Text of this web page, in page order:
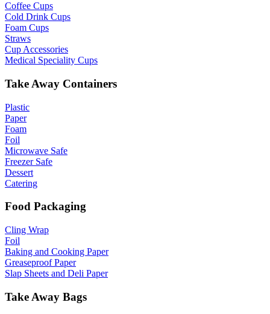
Coffee Cups
Cold Drink Cups
Foam Cups
Straws
Cup Accessories
Medical Speciality Cups
Take Away Containers
Plastic
Paper
Foam
Foil
Microwave Safe
Freezer Safe
Dessert
Catering
Food Packaging
Cling Wrap
Foil
Baking and Cooking Paper
Greaseproof Paper
Slap Sheets and Deli Paper
Take Away Bags